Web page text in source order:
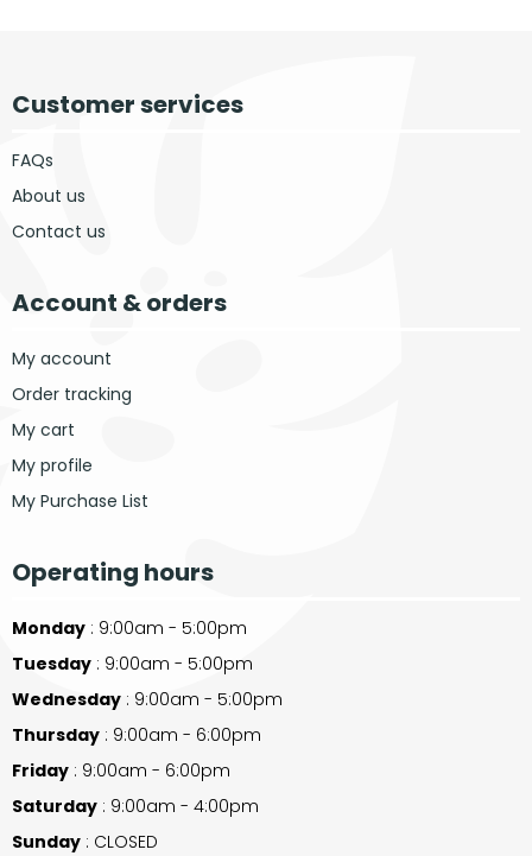
Customer services
FAQs
About us
Contact us
Account & orders
My account
Order tracking
My cart
My profile
My Purchase List
Operating hours
Monday : 9:00am - 5:00pm
Tuesday : 9:00am - 5:00pm
Wednesday : 9:00am - 5:00pm
Thursday : 9:00am - 6:00pm
Friday : 9:00am - 6:00pm
Saturday : 9:00am - 4:00pm
Sunday : CLOSED